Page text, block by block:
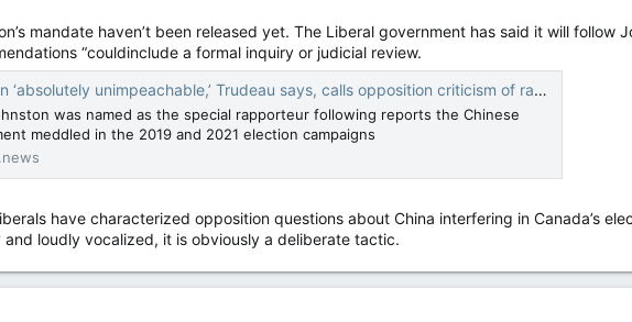
mandate haven’t been released yet. The Liberal government has said it will follow
“couldinclude a formal inquiry or judicial review.
unimpeachable,’ Trudeau says, calls opposition criticism of rapporteur 'horrific' — National Post
was named as the special rapporteur following reports the Chinese
meddled in the 2019 and 2021 election campaigns
have characterized opposition questions about China interfering in Canada’s
and loudly vocalized, it is obviously a deliberate tactic.